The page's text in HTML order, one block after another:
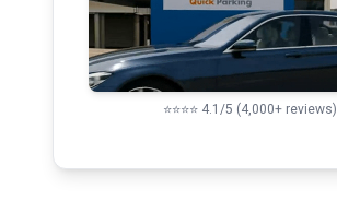
⭐⭐⭐⭐ 4.1/5 (4,000+ reviews)